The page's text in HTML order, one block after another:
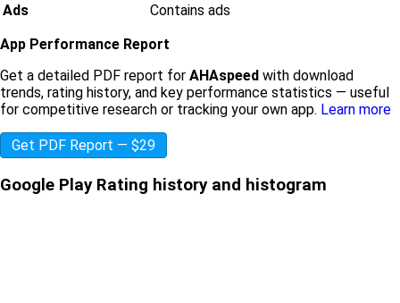
Ads
Contains ads
App Performance Report
Get a detailed PDF report for AHAspeed with download
trends, rating history, and key performance statistics — useful
for competitive research or tracking your own app. Learn more
Get PDF Report — $29
Google Play Rating history and histogram